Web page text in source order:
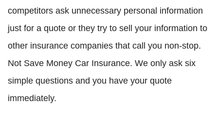
competitors ask unnecessary personal information
just for a quote or they try to sell your information to
other insurance companies that call you non-stop.
Not Save Money Car Insurance. We only ask six
simple questions and you have your quote
immediately.